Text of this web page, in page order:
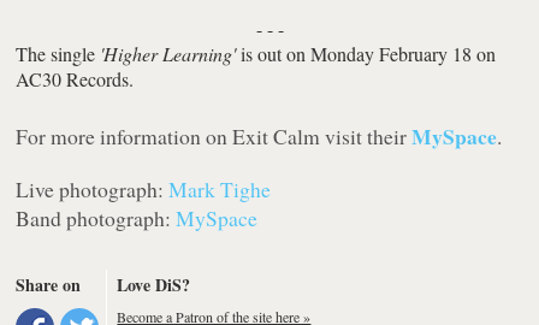
- - -
The single 'Higher Learning'is out on Monday February 18 on
AC30 Records.
For more information on Exit Calm visit theirMySpace.
Live photograph:Mark Tighe
Band photograph:MySpace
Share on Love DiS?
Become a Patron of the site here »